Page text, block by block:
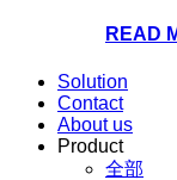
READ
Solution
Contact
About us
Product
全部